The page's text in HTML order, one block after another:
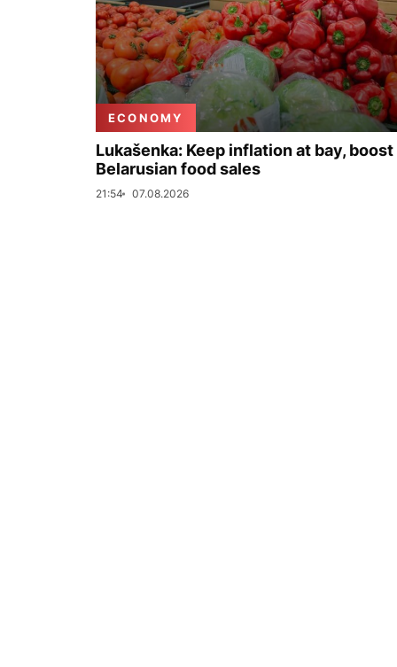
ECONOMY
Lukašenka: Keep inflation at bay, boost
Belarusian food sales
21:54 07.08.2026